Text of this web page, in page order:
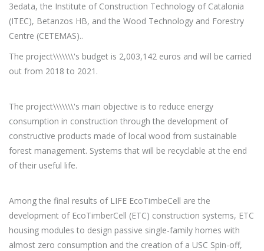
3edata, the Institute of Construction Technology of Catalonia
(ITEC), Betanzos HB, and the Wood Technology and Forestry
Centre (CETEMAS)..
The project\\\\\\\'s budget is 2,003,142 euros and will be carried
out from 2018 to 2021.
The project\\\\\\\'s main objective is to reduce energy
consumption in construction through the development of
constructive products made of local wood from sustainable
forest management. Systems that will be recyclable at the end
of their useful life.
Among the final results of LIFE EcoTimbeCell are the
development of EcoTimberCell (ETC) construction systems, ETC
housing modules to design passive single-family homes with
almost zero consumption and the creation of a USC Spin-off,